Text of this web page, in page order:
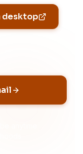
desktop